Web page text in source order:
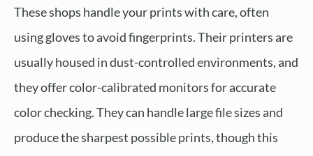
These shops handle your prints with care, often
using gloves to avoid fingerprints. Their printers are
usually housed in dust-controlled environments, and
they offer color-calibrated monitors for accurate
color checking. They can handle large file sizes and
produce the sharpest possible prints, though this